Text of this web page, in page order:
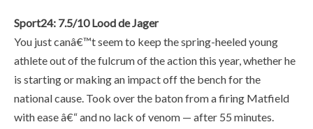
Sport24: 7.5/10 Lood de Jager
You just canâ€™t seem to keep the spring-heeled young
athlete out of the fulcrum of the action this year, whether he
is starting or making an impact off the bench for the
national cause. Took over the baton from a firing Matfield
with ease â€“ and no lack of venom — after 55 minutes.